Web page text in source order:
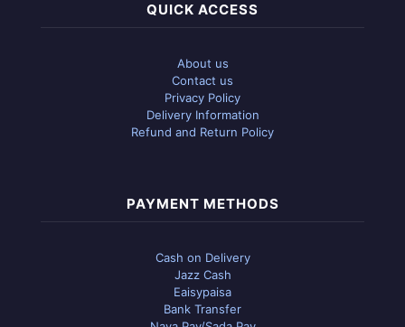
QUICK ACCESS
About us
Contact us
Privacy Policy
Delivery Information
Refund and Return Policy
PAYMENT METHODS
Cash on Delivery
Jazz Cash
Eaisypaisa
Bank Transfer